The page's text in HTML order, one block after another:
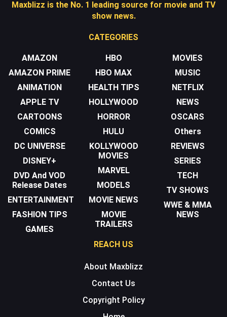
Maxblizz is the No. 1 leading source for movie and TV
show news.
CATEGORIES
AMAZON
AMAZON PRIME
ANIMATION
APPLE TV
CARTOONS
COMICS
DC UNIVERSE
DISNEY+
DVD And VOD
Release Dates
ENTERTAINMENT
FASHION TIPS
GAMES
HBO
HBO MAX
HEALTH TIPS
HOLLYWOOD
HORROR
HULU
KOLLYWOOD
MOVIES
MARVEL
MODELS
MOVIE NEWS
MOVIE
TRAILERS
MOVIES
MUSIC
NETFLIX
NEWS
OSCARS
Others
REVIEWS
SERIES
TECH
TV SHOWS
WWE & MMA
NEWS
REACH US
About Maxblizz
Contact Us
Copyright Policy